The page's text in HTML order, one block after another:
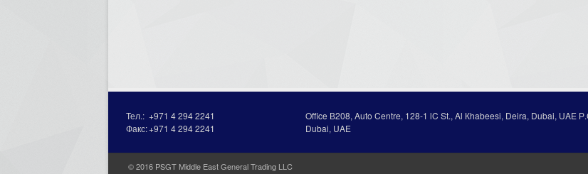
Тел.: +971 4 294 2241
Факс:+971 4 294 2241
Office В208, Auto Centre, 128-1 lC St., Al Кhabeesi, Deira, Dubai, UAE
Dubai, UAE
© 2016 PSGT Middle East General Trading LLC